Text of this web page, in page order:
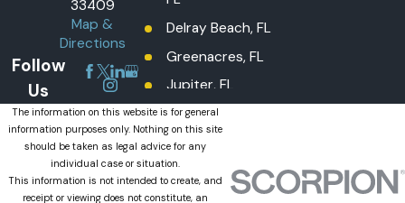
33409
Map &
Directions
Follow
Us
Delray Beach, FL
Greenacres, FL
Jupiter, FL
Lake Worth
Beach, FL
Lantana, FL
Loxahatchee
The information on this website is for general
information purposes only. Nothing on this site
should be taken as legal advice for any
individual case or situation.
This information is not intended to create, and
receipt or viewing does not constitute, an